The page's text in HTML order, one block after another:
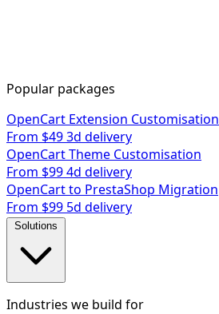
Popular packages
OpenCart Extension Customisation
From $493d delivery
OpenCart Theme Customisation
From $994d delivery
OpenCart to PrestaShop Migration
From $99 5d delivery
Solutions
Industries we build for